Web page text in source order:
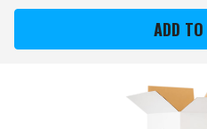
STATE
BI-
STATE
BEAVERS
PEBBLE
BI-
WALLET